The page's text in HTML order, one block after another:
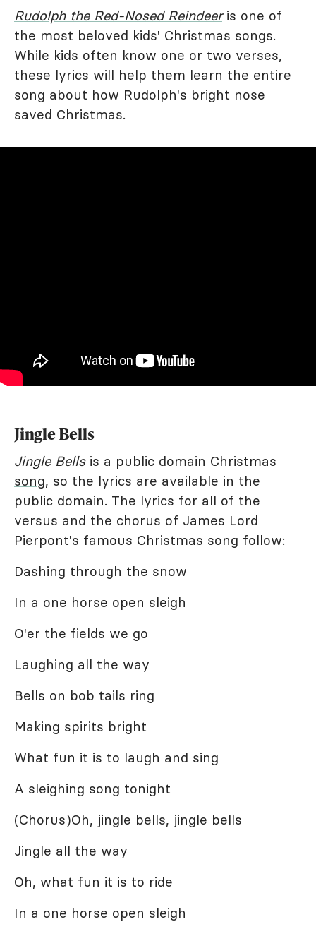
Rudolph the Red-Nosed Reindeeris one of
the most beloved kids' Christmas songs.
While kids often know one or two verses,
these lyrics will help them learn the entire
song about how Rudolph's bright nose
saved Christmas.
Jingle Bells
Jingle Bellsis a public domain Christmas
song, so the lyrics are available in the
public domain. The lyrics for all of the
versus and the chorus of James Lord
Pierpont's famous Christmas song follow:
Dashing through the snow
In a one horse open sleigh
O'er the fields we go
Laughing all the way
Bells on bob tails ring
Making spirits bright
What fun it is to laugh and sing
A sleighing song tonight
(Chorus)Oh, jingle bells, jingle bells
Jingle all the way
Oh, what fun it is to ride
In a one horse open sleigh